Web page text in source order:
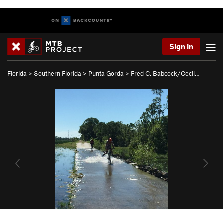
Sign In
Florida > Southern Florida > Punta Gorda > Fred C. Babcock/Cecil…